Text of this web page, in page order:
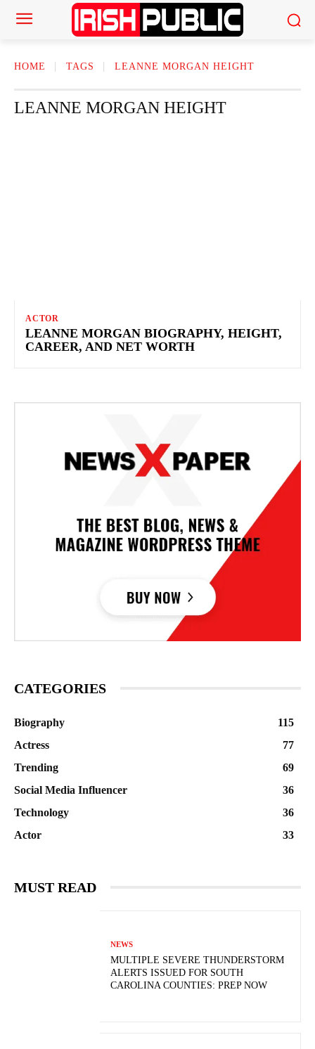
HOME TAGS LEANNE MORGAN HEIGHT
LEANNE MORGAN HEIGHT
ACTOR
LEANNE MORGAN BIOGRAPHY, HEIGHT,
CAREER, AND NET WORTH
CATEGORIES
Biography
115
Actress
77
Trending
69
Social Media Influencer
36
Technology
36
Actor
33
MUST READ
NEWS
MULTIPLE SEVERE THUNDERSTORM
ALERTS ISSUED FOR SOUTH
CAROLINA COUNTIES: PREP NOW